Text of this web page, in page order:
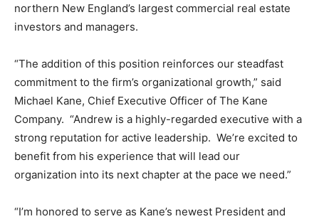
northern New England’s largest commercial real estate
investors and managers.
“The addition of this position reinforces our steadfast
commitment to the firm’s organizational growth,” said
Michael Kane, Chief Executive Officer of The Kane
Company. “Andrew is a highly-regarded executive with a
strong reputation for active leadership. We’re excited to
benefit from his experience that will lead our
organization into its next chapter at the pace we need.”
“I’m honored to serve as Kane’s newest President and